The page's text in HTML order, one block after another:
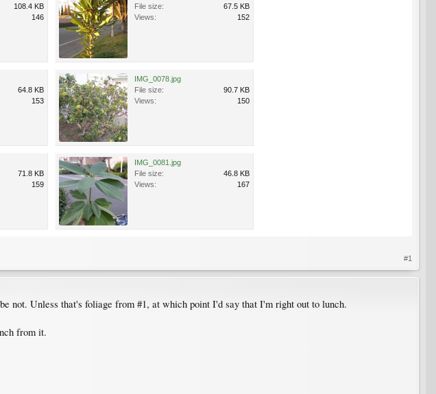
108.4 KB
146
File size:
67.5 KB
Views:
152
64.8 KB
153
IMG_0078.jpg
File size:
90.7 KB
Views:
150
71.8 KB
159
IMG_0081.jpg
File size:
46.8 KB
Views:
167
#1
not. Unless that's foliage from #1, at which point I'd say that I'm right out to lunch.
from it.